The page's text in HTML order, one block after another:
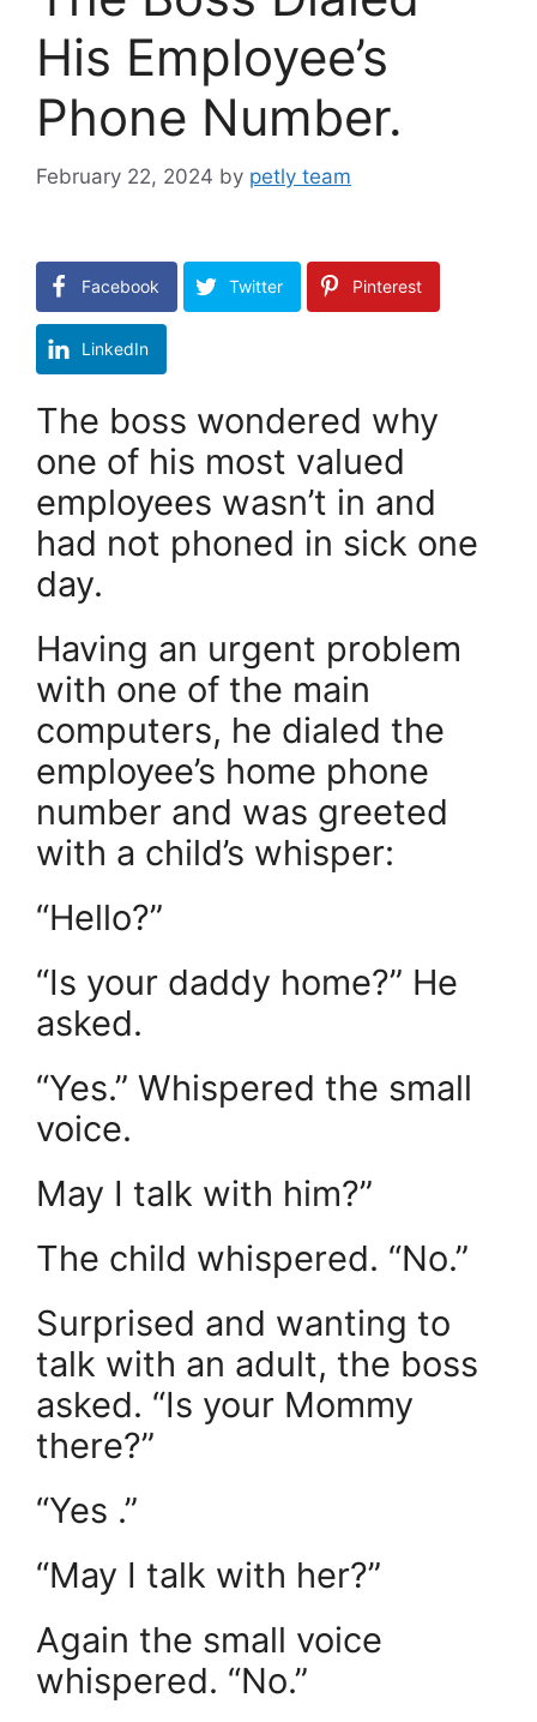
His Employee’s
Phone Number.
February 22, 2024 by petly team
Facebook Twitter Pinterest
LinkedIn
The boss wondered why
one of his most valued
employees wasn’t in and
had not phoned in sick one
day.
Having an urgent problem
with one of the main
computers, he dialed the
employee’s home phone
number and was greeted
with a child’s whisper:
“Hello?”
“Is your daddy home?” He
asked.
“Yes.” Whispered the small
voice.
May I talk with him?”
The child whispered. “No.”
Surprised and wanting to
talk with an adult, the boss
asked. “Is your Mommy
there?”
“Yes .”
“May I talk with her?”
Again the small voice
whispered. “No.”